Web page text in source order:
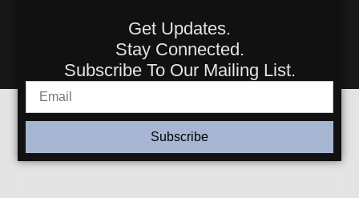
Get Updates.
Stay Connected.
Subscribe To Our Mailing List.
Subscribe